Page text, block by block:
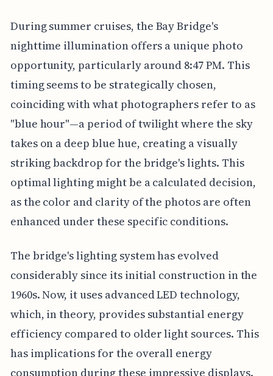
During summer cruises, the Bay Bridge's
nighttime illumination offers a unique photo
opportunity, particularly around 8:47 PM. This
timing seems to be strategically chosen,
coinciding with what photographers refer to as
"blue hour"—a period of twilight where the sky
takes on a deep blue hue, creating a visually
striking backdrop for the bridge's lights. This
optimal lighting might be a calculated decision,
as the color and clarity of the photos are often
enhanced under these specific conditions.
The bridge's lighting system has evolved
considerably since its initial construction in the
1960s. Now, it uses advanced LED technology,
which, in theory, provides substantial energy
efficiency compared to older light sources. This
has implications for the overall energy
consumption during these impressive displays.